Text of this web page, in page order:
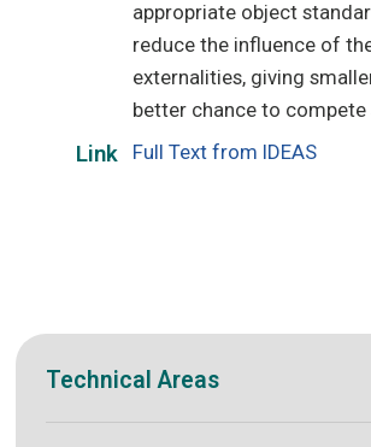
appropriate object
reduce the influence of
externalities, giving
better chance to compete
Link Full Text from IDEAS
Technical Areas